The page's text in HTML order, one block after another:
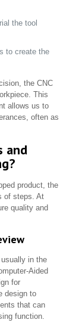
the tool
to create the
the CNC
This
allows us to
often as
and
product, the
of steps. At
quality and
in the
Aided
for
design to
that can
function.